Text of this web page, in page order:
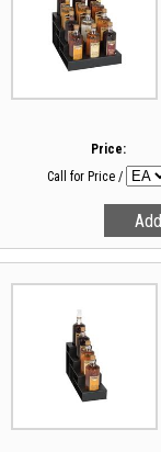
Price:
Call for Price /